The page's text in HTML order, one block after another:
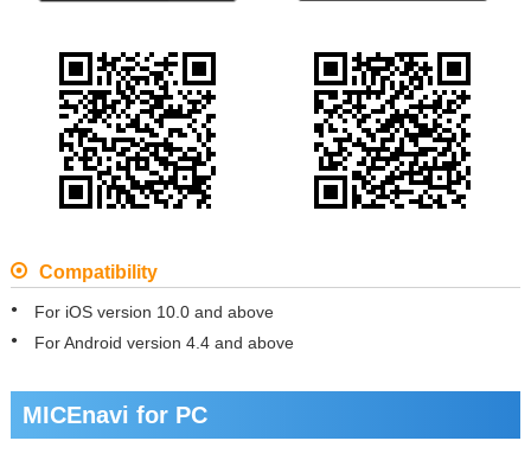
Compatibility
For iOS version 10.0 and above
For Android version 4.4 and above
MICEnavi for PC